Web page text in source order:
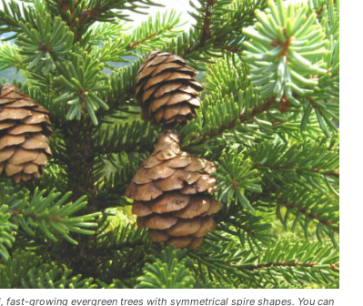
fast-growing evergreen trees with symmetrical spire shapes. You can